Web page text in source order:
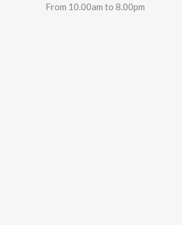
From 10.00am to 8.00pm